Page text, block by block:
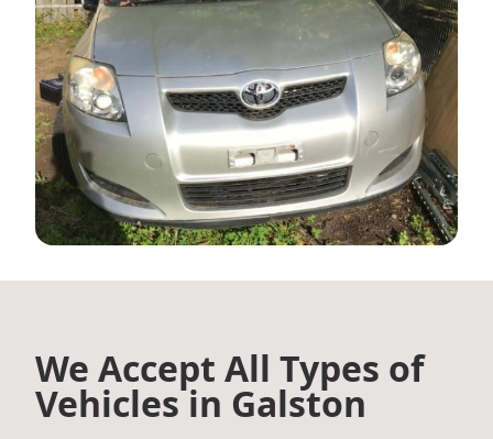
We Accept All Types of
Vehicles in Galston